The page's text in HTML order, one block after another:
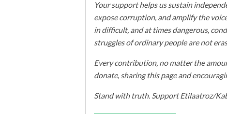
Your support helps us sustain
expose corruption, and amplify the
in difficult, and at times dangerous,
struggles of ordinary people are not
Every contribution, no matter the
donate, sharing this page and
Stand with truth. Support Etilaatroz/